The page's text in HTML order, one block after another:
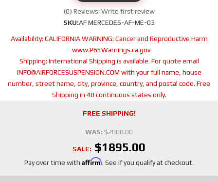
(0) Reviews: Write first review
SKU:AF MERCEDES-AF-ME-03
Availability: CALIFORNIA WARNING: Cancer and Reproductive Harm
- www.P65Warnings.ca.gov
Shipping: International Shipping is available. For quote email
INFO@AIRFORCESUSPENSION.COM with your full name, house
number, street name, city, province, country, and postal code. Free
Shipping in 48 continuous states only.
FREE SHIPPING!
WAS: $2000.00
SALE: $1895.00
Pay over time with Affirm. See if you qualify at checkout.